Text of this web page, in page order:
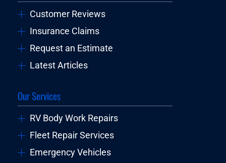
Customer Reviews
Insurance Claims
Request an Estimate
Latest Articles
Our Services
RV Body Work Repairs
Fleet Repair Services
Emergency Vehicles